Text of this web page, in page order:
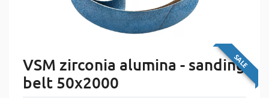
SALE
VSM zirconia alumina - sanding
belt 50x2000